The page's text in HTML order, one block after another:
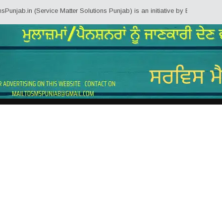
(Service Matter Solutions Punjab) is an initiative by Employees/